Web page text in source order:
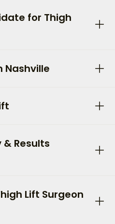
for Thigh
Nashville
& Results
Lift Surgeon